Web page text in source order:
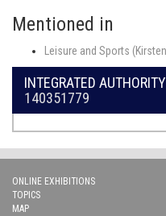
Mentioned in
Leisure and Sports
INTEGRATED
140351779
ONLINE EXHIBITIONS
TOPICS
MAP